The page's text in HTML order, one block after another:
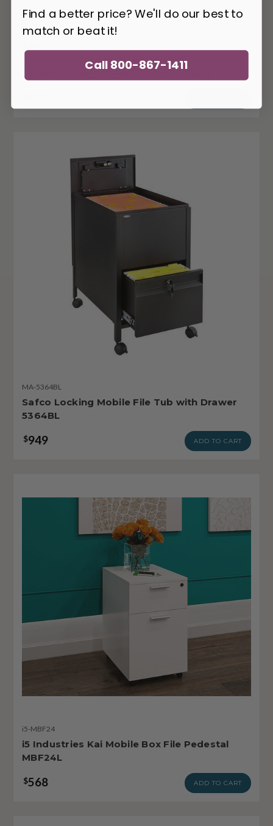
i5 Industries Rayne Freestanding File-File
MA-5364BL
Safco Locking Mobile File Tub with Drawer
5364BL
$949 ADD TO CART
i5-MBF24
i5 Industries Kai Mobile Box File Pedestal
MBF24L
$568 ADD TO CART
Find a better price? We'll do our best to
match or beat it!
Call 800-867-1411